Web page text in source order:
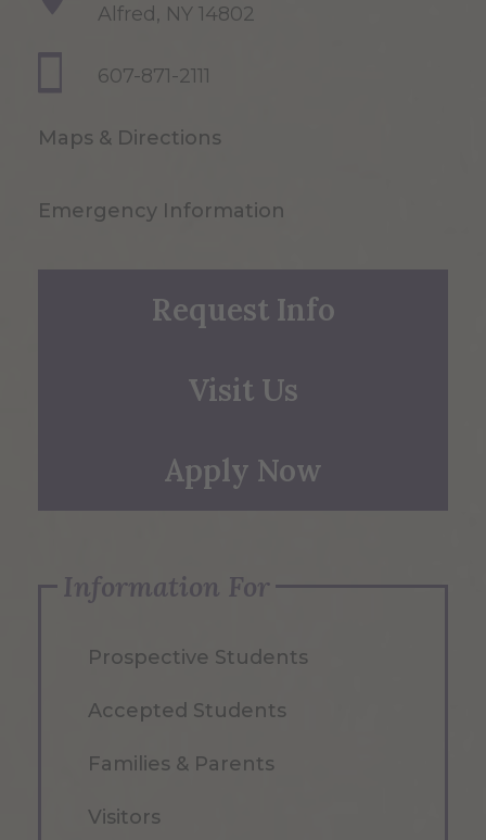
Alfred, NY 14802
607-871-2111
Maps & Directions
Emergency Information
Request Info
Visit Us
Apply Now
Information For
Prospective Students
Accepted Students
Families & Parents
Visitors